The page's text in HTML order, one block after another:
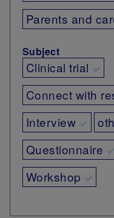
Parents and
Subject
Clinical trial
Connect with
Interview
Questionnaire
Workshop